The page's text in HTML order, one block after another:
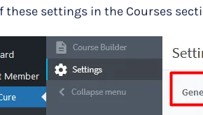
these settings in the Courses